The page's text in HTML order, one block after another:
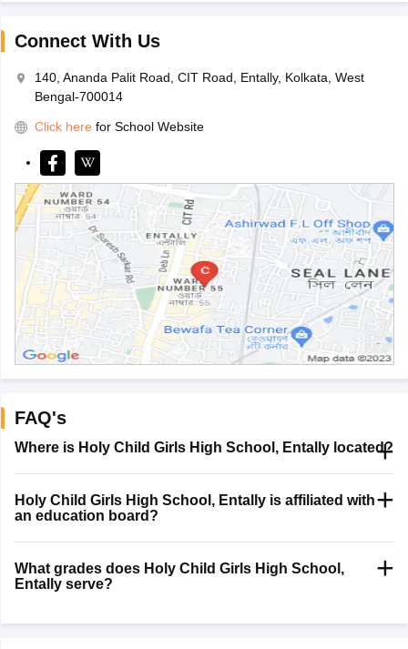
Connect With Us
140, Ananda Palit Road, CIT Road, Entally, Kolkata, West
Bengal-700014
Click here for School Website
FAQ's
Where is Holy Child Girls High School, Entally located?
Holy Child Girls High School, Entally is affiliated with
an education board?
What grades does Holy Child Girls High School,
Entally serve?